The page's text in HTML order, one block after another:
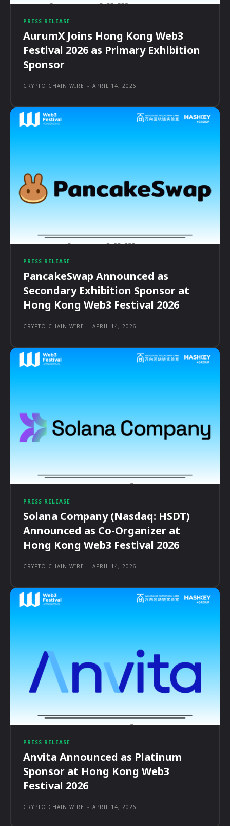
PRESS RELEASE
AurumX Joins Hong Kong Web3
Festival 2026 as Primary Exhibition
Sponsor
CRYPTO CHAIN WIRE - APRIL 14, 2026
PRESS RELEASE
PancakeSwap Announced as
Secondary Exhibition Sponsor at
Hong Kong Web3 Festival 2026
CRYPTO CHAIN WIRE - APRIL 14, 2026
PRESS RELEASE
Solana Company (Nasdaq: HSDT)
Announced as Co-Organizer at
Hong Kong Web3 Festival 2026
CRYPTO CHAIN WIRE - APRIL 14, 2026
PRESS RELEASE
Anvita Announced as Platinum
Sponsor at Hong Kong Web3
Festival 2026
CRYPTO CHAIN WIRE - APRIL 14, 2026